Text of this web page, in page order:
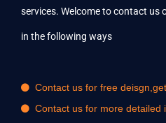
services. Welcome to contact
in the following ways
Contact us for free
Contact us for more detailed